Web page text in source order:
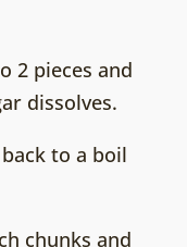
2 pieces and
dissolves.
to a boil
chunks and